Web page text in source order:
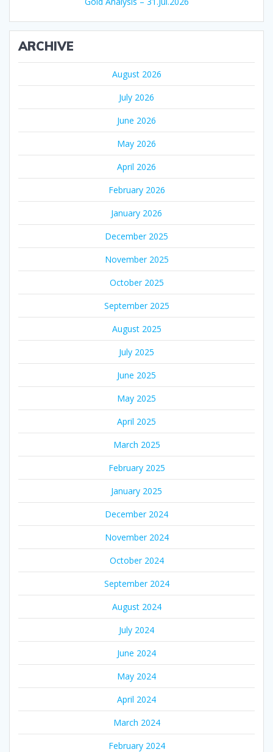
ARCHIVE
August 2026
July 2026
June 2026
May 2026
April 2026
February 2026
January 2026
December 2025
November 2025
October 2025
September 2025
August 2025
July 2025
June 2025
May 2025
April 2025
March 2025
February 2025
January 2025
December 2024
November 2024
October 2024
September 2024
August 2024
July 2024
June 2024
May 2024
April 2024
March 2024
February 2024